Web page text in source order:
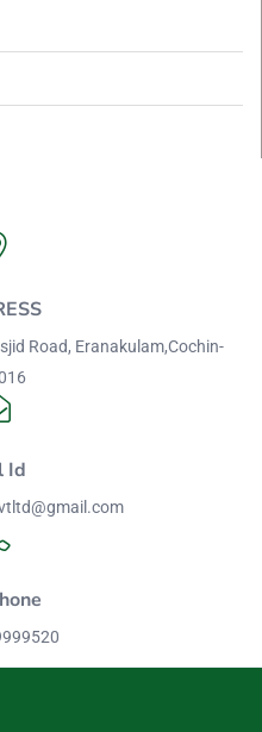
Road, Eranakulam,Cochin-
Id